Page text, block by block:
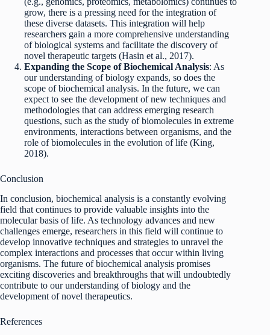
grow, there is a pressing need for the integration of
these diverse datasets. This integration will help
researchers gain a more comprehensive understanding
of biological systems and facilitate the discovery of
novel therapeutic targets (Hasin et al., 2017).
Expanding the Scope of Biochemical Analysis: As
our understanding of biology expands, so does the
scope of biochemical analysis. In the future, we can
expect to see the development of new techniques and
methodologies that can address emerging research
questions, such as the study of biomolecules in extreme
environments, interactions between organisms, and the
role of biomolecules in the evolution of life (King,
2018).
Conclusion
In conclusion, biochemical analysis is a constantly evolving
field that continues to provide valuable insights into the
molecular basis of life. As technology advances and new
challenges emerge, researchers in this field will continue to
develop innovative techniques and strategies to unravel the
complex interactions and processes that occur within living
organisms. The future of biochemical analysis promises
exciting discoveries and breakthroughs that will undoubtedly
contribute to our understanding of biology and the
development of novel therapeutics.
References